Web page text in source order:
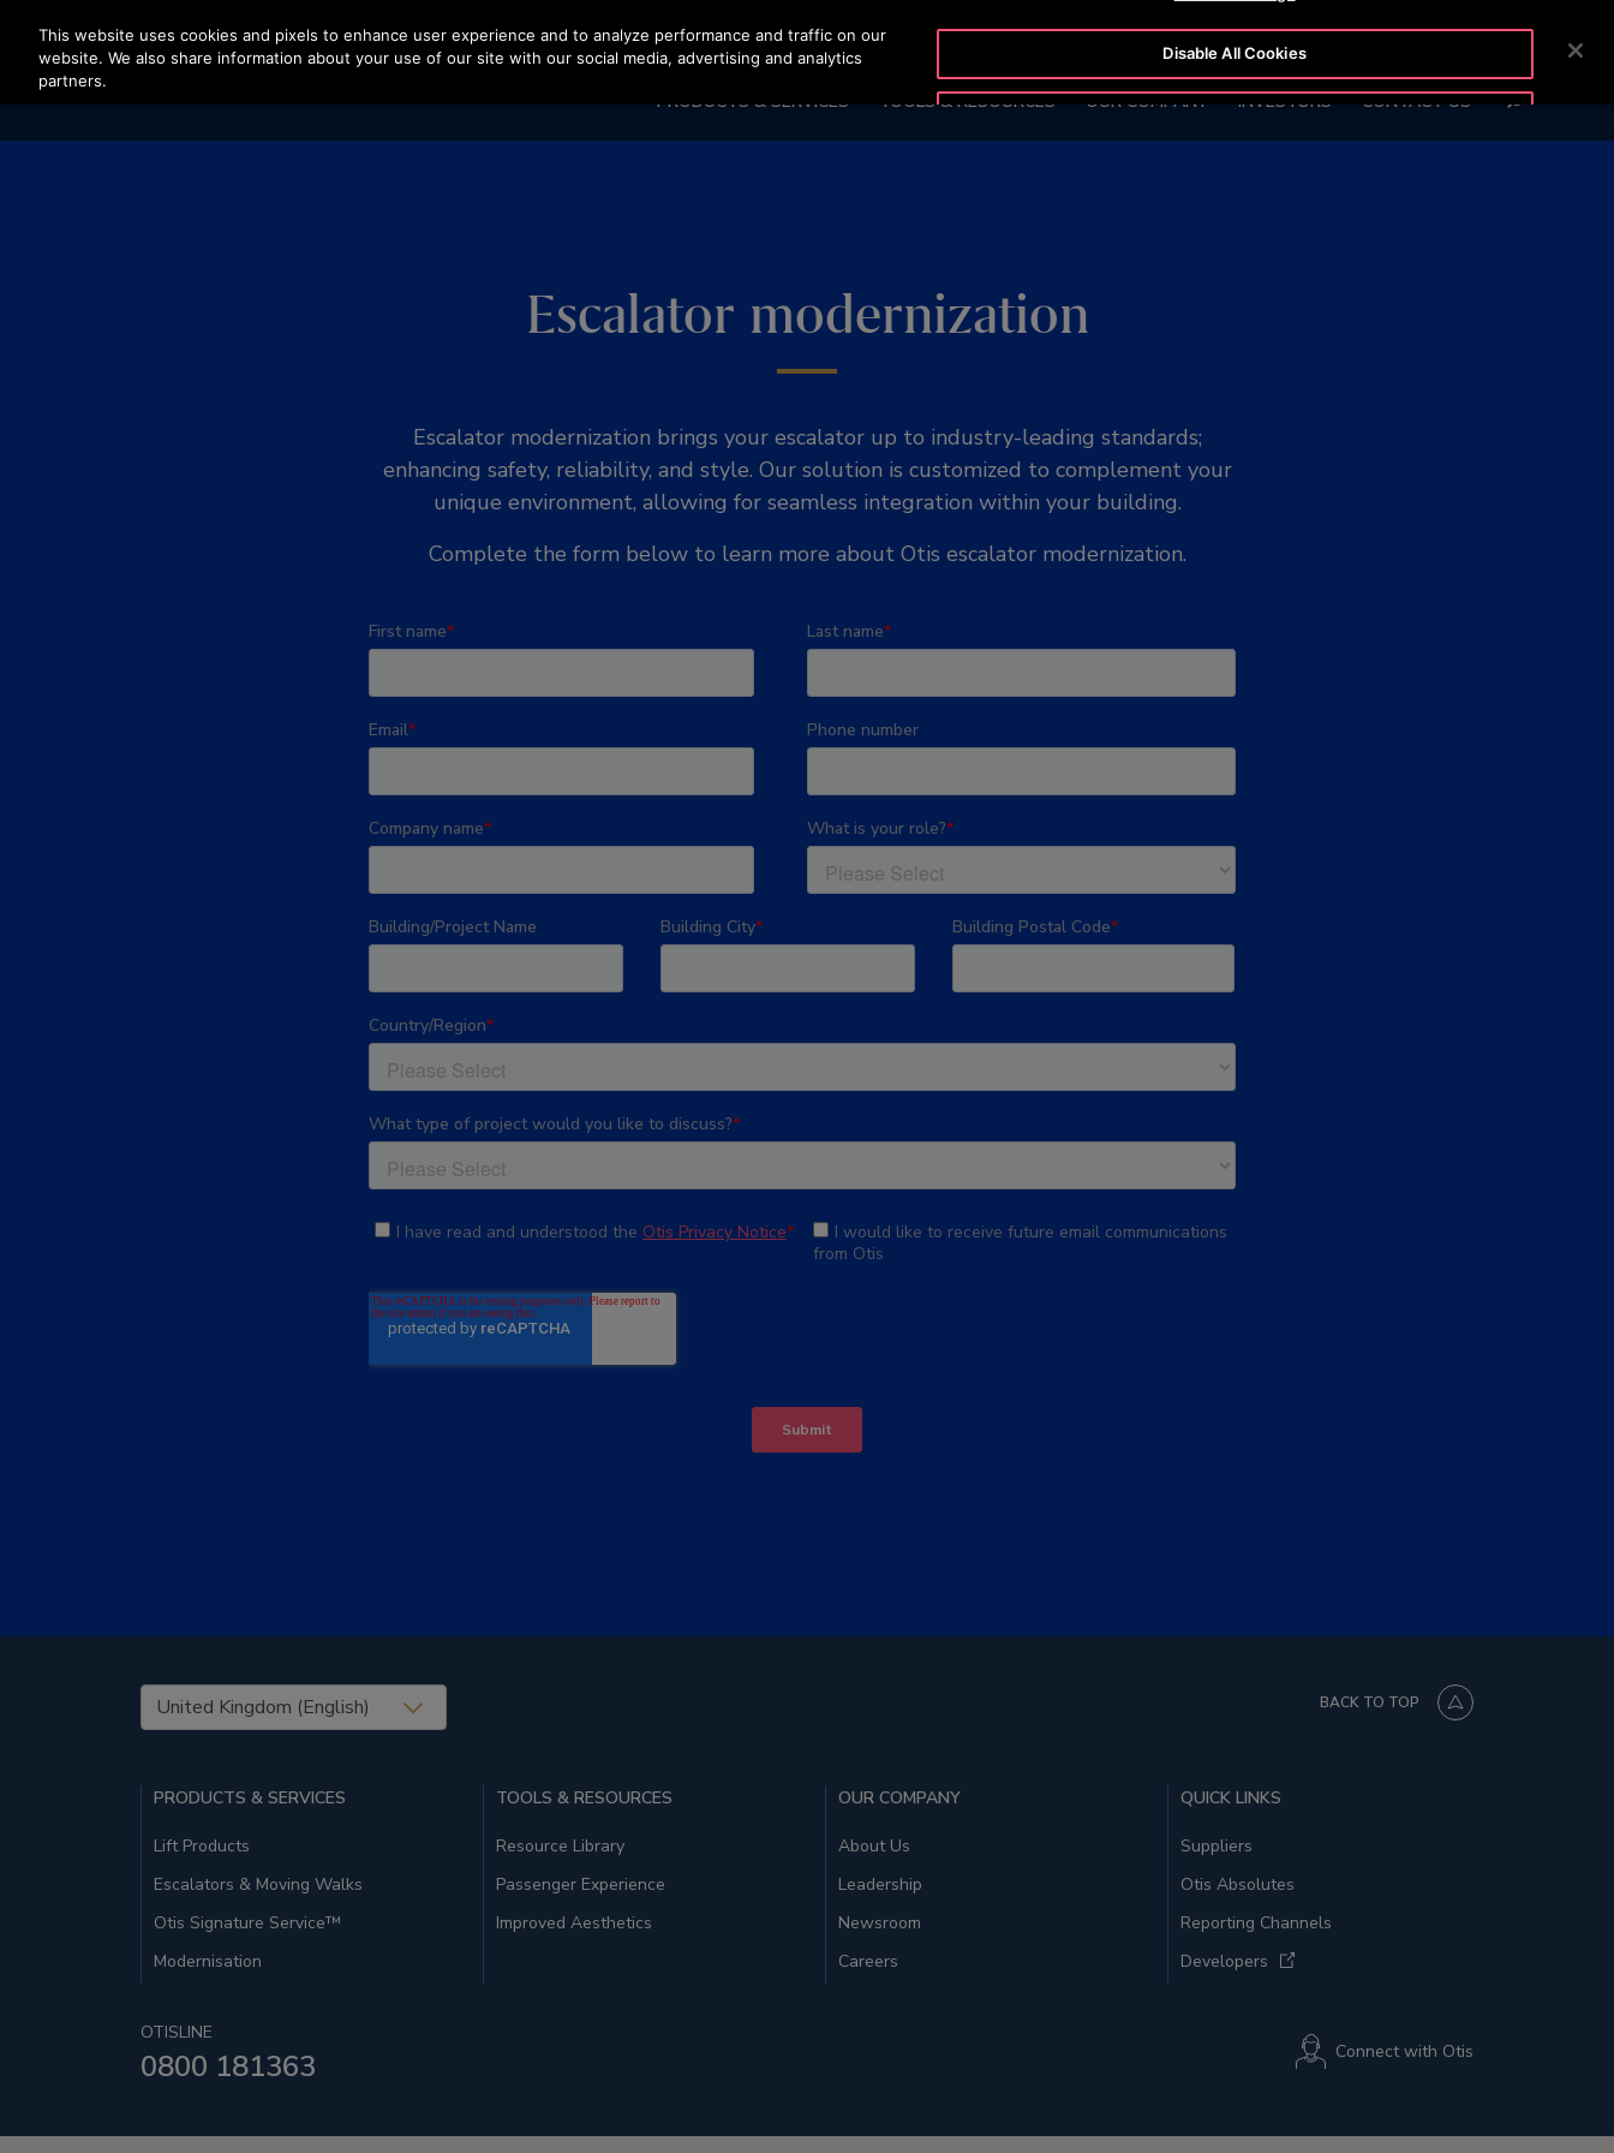
Press Enter to skip to Main Content
CUSTOMER LOGIN NEWSROOM
PRODUCTS & SERVICES TOOLS & RESOURCES OUR COMPANY INVESTORS CONTACT US SEARCH
Escalator modernization
Escalator modernization brings your escalator up to industry-leading standards;
enhancing safety, reliability, and style. Our solution is customized to complement your
unique environment, allowing for seamless integration within your building.
Complete the form below to learn more about Otis escalator modernization.
United States (EN) BACK TO TOP
PRODUCTS & SERVICES
Lift Products
Escalators & Moving Walks
Otis Signature Service™
Modernisation
TOOLS & RESOURCES
Resource Library
Passenger Experience
Improved Aesthetics
OUR COMPANY
About Us
Leadership
Newsroom
Careers
QUICK LINKS
Suppliers
Otis Absolutes
Reporting Channels
Developers
OTISLINE
0800 181363 Connect with Otis
This website uses cookies and pixels to enhance user experience and to analyze performance and traffic on our
website. We also share information about your use of our site with our social media, advertising and analytics
partners.
Disable All Cookies